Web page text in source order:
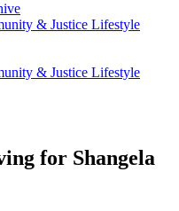
& Justice Lifestyle
& Justice Lifestyle
for Shangela